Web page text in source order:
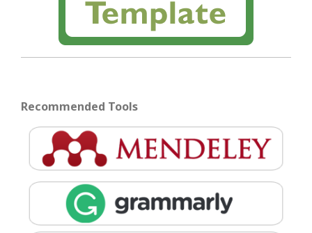
Recommended Tools